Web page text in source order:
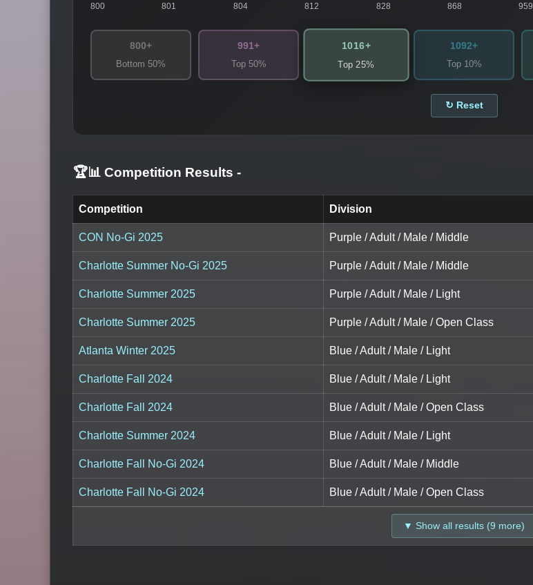
800 801 804 812 828 868 959
800+
Bottom 50%
991+
Top 50%
1016+
Top 25%
1092+
Top 10%
↻ Reset
🏆📊 Competition Results -
Competition Division
CON No-Gi 2025 Purple / Adult / Male / Middle
Charlotte Summer No-Gi 2025 Purple / Adult / Male / Middle
Charlotte Summer 2025 Purple / Adult / Male / Light
Charlotte Summer 2025 Purple / Adult / Male / Open Class
Atlanta Winter 2025 Blue / Adult / Male / Light
Charlotte Fall 2024 Blue / Adult / Male / Light
Charlotte Fall 2024 Blue / Adult / Male / Open Class
Charlotte Summer 2024 Blue / Adult / Male / Light
Charlotte Fall No-Gi 2024 Blue / Adult / Male / Middle
Charlotte Fall No-Gi 2024 Blue / Adult / Male / Open Class
▼ Show all results (9 more)